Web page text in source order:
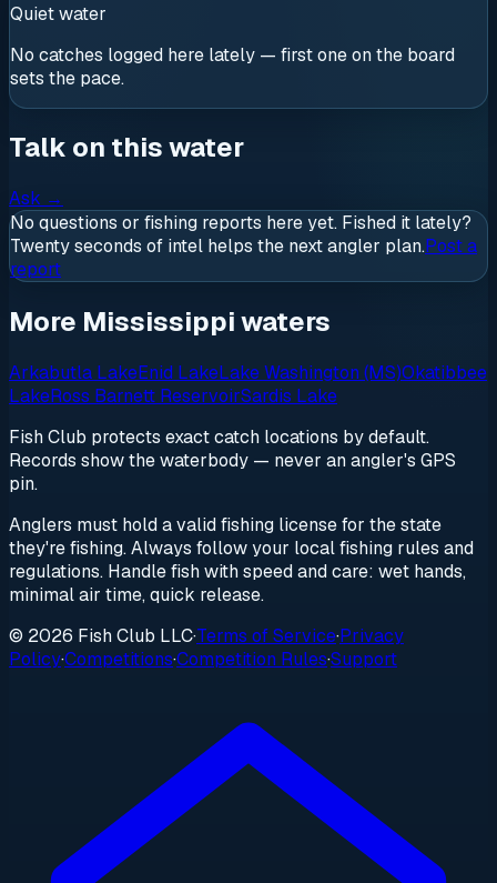
Quiet water
No catches logged here lately — first one on the board
sets the pace.
Talk on this water
Ask →
No questions or fishing reports here yet. Fished it lately?
Twenty seconds of intel helps the next angler plan.Post a
report
More Mississippi waters
Arkabutla LakeEnid LakeLake Washington (MS)Okatibbee
LakeRoss Barnett ReservoirSardis Lake
Fish Club protects exact catch locations by default.
Records show the waterbody — never an angler's GPS
pin.
Anglers must hold a valid fishing license for the state
they're fishing. Always follow your local fishing rules and
regulations. Handle fish with speed and care: wet hands,
minimal air time, quick release.
© 2026 Fish Club LLC·Terms of Service·Privacy
Policy·Competitions·Competition Rules·Support